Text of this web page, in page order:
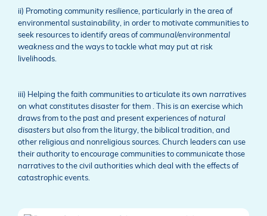
ii) Promoting community resilience, particularly in the area of
environmental sustainability, in order to motivate communities to
seek resources to identify areas of communal/environmental
weakness and the ways to tackle what may put at risk
livelihoods.
iii) Helping the faith communities to articulate its own narratives
on what constitutes disaster for them . This is an exercise which
draws from to the past and present experiences of natural
disasters but also from the liturgy, the biblical tradition, and
other religious and nonreligious sources. Church leaders can use
their authority to encourage communities to communicate those
narratives to the civil authorities which deal with the effects of
catastrophic events.